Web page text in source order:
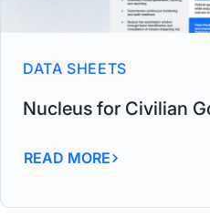
DATA SHEETS
Nucleus for Civilian
READ MORE